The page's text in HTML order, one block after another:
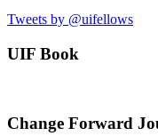
Tweets by @uifellows
UIF Book
Change Forward